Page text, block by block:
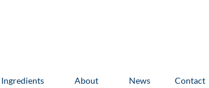
About News Contact